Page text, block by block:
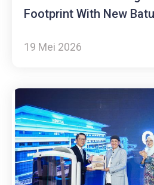
Footprint With New
19 Mei 2026